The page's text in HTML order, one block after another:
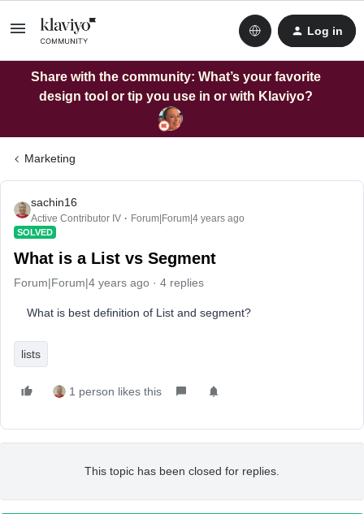
Log in
Share with the community: What’s your favorite
design tool or tip you use in or with Klaviyo?
Marketing
sachin16
Active Contributor IV Forum|Forum|4 years ago
SOLVED
What is a List vs Segment
Forum|Forum|4 years ago 4 replies
What is best definition of List and segment?
lists
1 person likes this
This topic has been closed for replies.